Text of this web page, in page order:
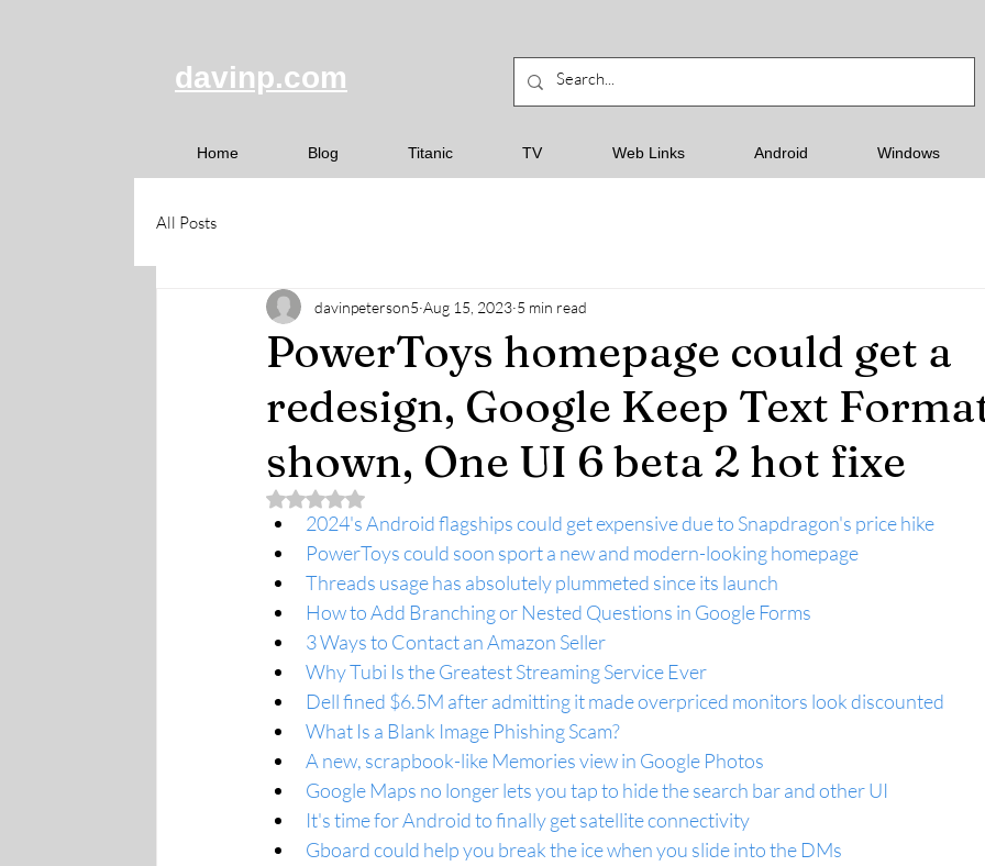
davinp.com
Home Blog Titanic TV Web Links Android Windows
All Posts
PowerToys homepage could get a
redesign, Google Keep Text
shown, One UI 6 beta 2 hot fixe
davinpeterson5 Aug 15, 2023 5 min read
Rated NaN out of 5 stars.
2024's Android flagships could get expensive due to Snapdragon's price hike
PowerToys could soon sport a new and modern-looking homepage
Threads usage has absolutely plummeted since its launch
How to Add Branching or Nested Questions in Google Forms
3 Ways to Contact an Amazon Seller
Why Tubi Is the Greatest Streaming Service Ever
Dell fined $6.5M after admitting it made overpriced monitors look discounted
What Is a Blank Image Phishing Scam?
A new, scrapbook-like Memories view in Google Photos
Google Maps no longer lets you tap to hide the search bar and other UI
It's time for Android to finally get satellite connectivity
Gboard could help you break the ice when you slide into the DMs